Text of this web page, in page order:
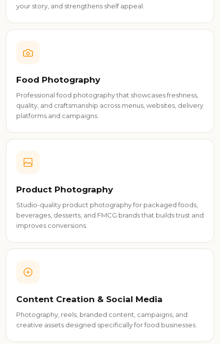
your story, and strengthens shelf appeal.
Food Photography
Professional food photography that showcases freshness,
quality, and craftsmanship across menus, websites, delivery
platforms and campaigns.
Product Photography
Studio-quality product photography for packaged foods,
beverages, desserts, and FMCG brands that builds trust and
improves conversions.
Content Creation & Social Media
Photography, reels, branded content, campaigns, and
creative assets designed specifically for food businesses.